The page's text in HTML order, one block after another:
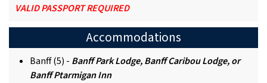
VALID PASSPORT REQUIRED
Accommodations
Banff (5) - Banff Park Lodge, Banff Caribou Lodge, or
Banff Ptarmigan Inn